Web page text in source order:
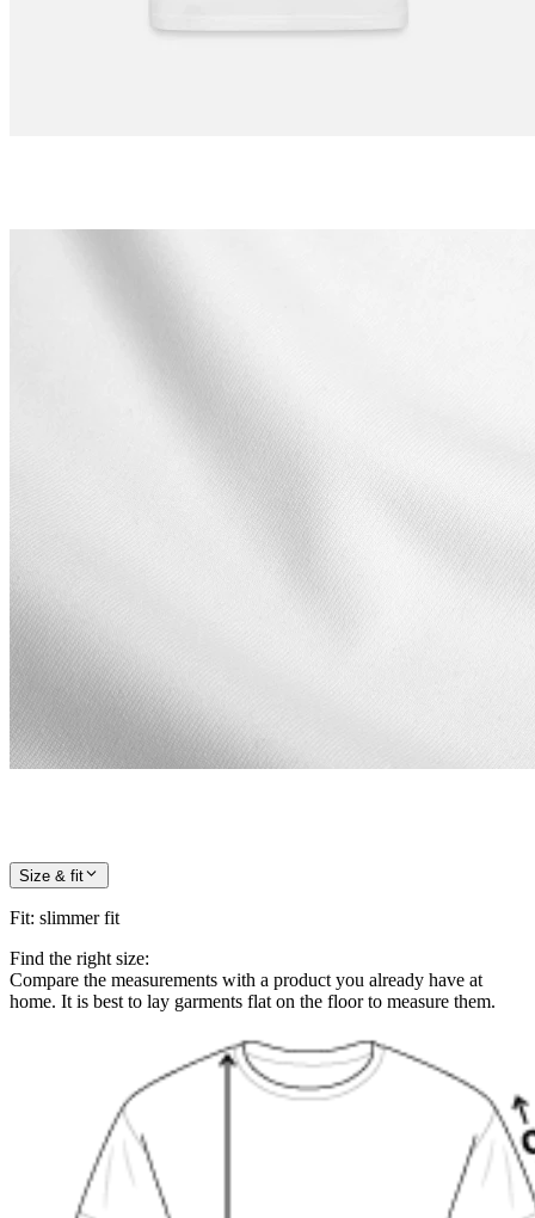
Size & fit
Fit: slimmer fit
Find the right size:
Compare the measurements with a product you already have at
home. It is best to lay garments flat on the floor to measure them.